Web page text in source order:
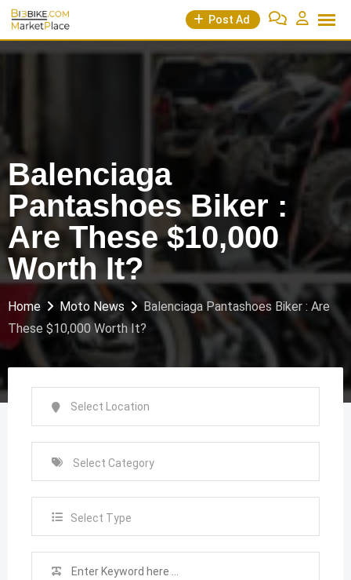
Skip
content
Post Ad
Balenciaga
Pantashoes Biker :
Are These $10,000
Worth It?
Home Moto News
Balenciaga Pantashoes Biker : Are
These $10,000 Worth It?
Select Type